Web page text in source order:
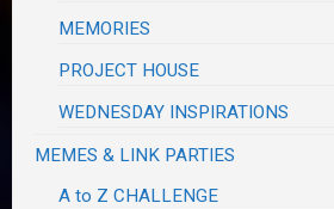
MEMORIES
PROJECT HOUSE
WEDNESDAY INSPIRATIONS
MEMES & LINK PARTIES
A to Z CHALLENGE